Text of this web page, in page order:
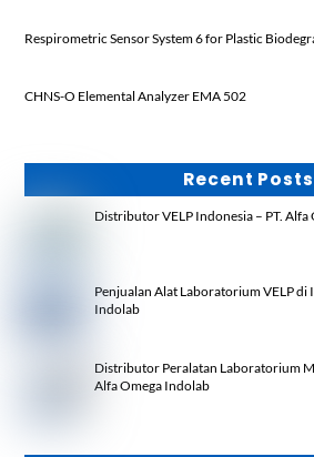
Respirometric Sensor System 6 for Plastic
CHNS-O Elemental Analyzer EMA 502
Recent Posts
Distributor VELP Indonesia – PT. Alfa
Penjualan Alat Laboratorium VELP di
Indolab
Distributor Peralatan Laboratorium
Alfa Omega Indolab